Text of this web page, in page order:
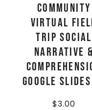
Community
Virtual
Trip Social
Narrative &
Google Slides
$3.00